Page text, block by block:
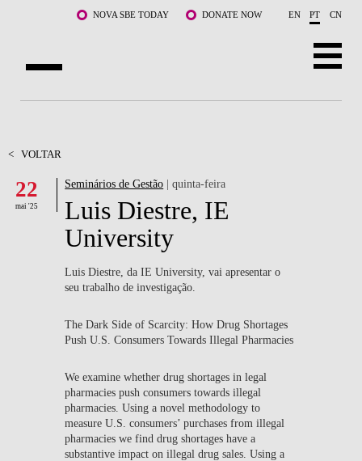
Saltar para o conteúdo principalNOVA SBE TODAY DONATE NOW EN PT CN
DOCENTES E INVESTIGAÇÃO
COMUNIDADE
< VOLTAR
22
mai '25
Seminários de Gestão | quinta-feira
Luis Diestre, IE
University
Luis Diestre, da IE University, vai apresentar o
seu trabalho de investigação.
The Dark Side of Scarcity: How Drug Shortages
Push U.S. Consumers Towards Illegal Pharmacies
We examine whether drug shortages in legal
pharmacies push consumers towards illegal
pharmacies. Using a novel methodology to
measure U.S. consumers’ purchases from illegal
pharmacies we find drug shortages have a
substantive impact on illegal drug sales. Using a